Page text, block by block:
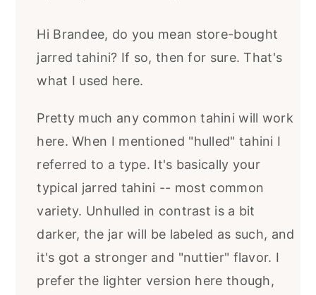
Hi Brandee, do you mean store-bought
jarred tahini? If so, then for sure. That's
what I used here.
Pretty much any common tahini will work
here. When I mentioned "hulled" tahini I
referred to a type. It's basically your
typical jarred tahini -- most common
variety. Unhulled in contrast is a bit
darker, the jar will be labeled as such, and
it's got a stronger and "nuttier" flavor. I
prefer the lighter version here though,